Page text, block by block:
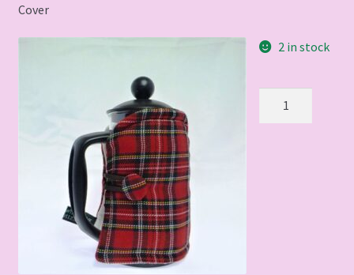
Cover
2 in stock